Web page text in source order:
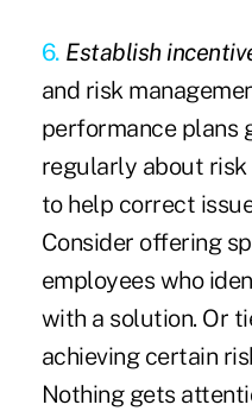
6. Establish
and risk
performance plans
regularly about
to help correct
Consider offering
employees who
with a solution. Or
achieving certain
Nothing gets